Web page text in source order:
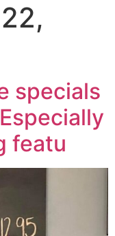
specials
featu